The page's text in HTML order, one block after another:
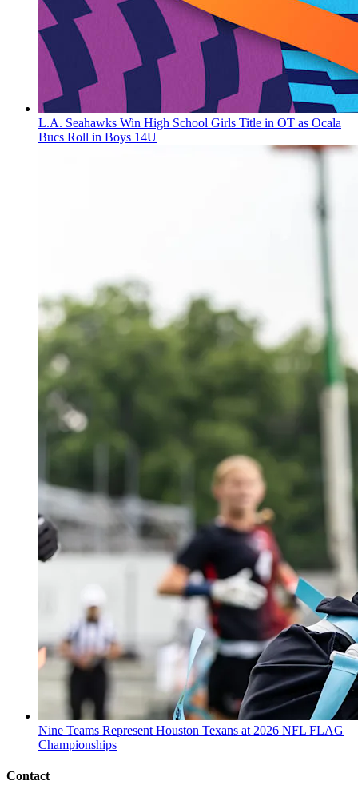
L.A. Seahawks Win High School Girls Title in OT as Ocala
Bucs Roll in Boys 14U
Nine Teams Represent Houston Texans at 2026 NFL FLAG
Championships
Contact